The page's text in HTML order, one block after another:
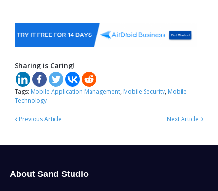
Sharing is Caring!
Tags: Mobile Application Management, Mobile Security, Mobile
Technology
‹ Previous Article ›
Next Article
About Sand Studio